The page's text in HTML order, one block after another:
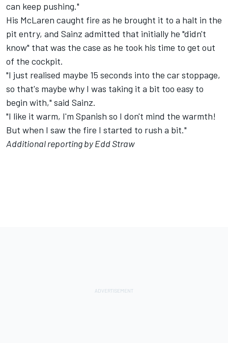
can keep pushing."
His McLaren caught fire as he brought it to a halt in the
pit entry, and Sainz admitted that initially he "didn't
know" that was the case as he took his time to get out
of the cockpit.
"I just realised maybe 15 seconds into the car stoppage,
so that's maybe why I was taking it a bit too easy to
begin with," said Sainz.
"I like it warm, I'm Spanish so I don't mind the warmth!
But when I saw the fire I started to rush a bit."
Additional reporting by Edd Straw